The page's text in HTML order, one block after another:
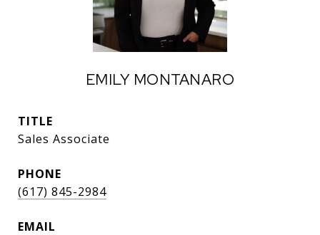
EMILY MONTANARO
TITLE
Sales Associate
PHONE
(617) 845-2984
EMAIL